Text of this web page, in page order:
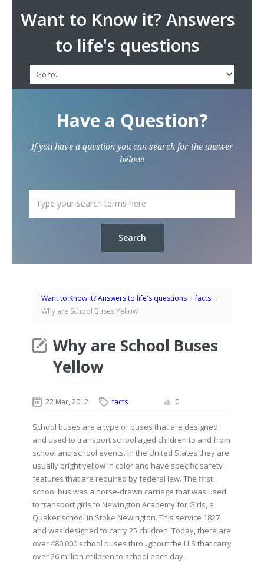
Want to Know it? Answers
to life's questions
Have a Question?
If you have a question you can search for the answer
below!
Want to Know it? Answers to life's questions / facts /
Why are School Buses Yellow
Why are School Buses
Yellow
22 Mar, 2012 facts 0
School buses are a type of buses that are designed
and used to transport school aged children to and from
school and school events. In the United States they are
usually bright yellow in color and have specific safety
features that are required by federal law. The first
school bus was a horse-drawn carriage that was used
to transport girls to Newington Academy for Girls, a
Quaker school in Stoke Newington. This service 1827
and was designed to carry 25 children. Today, there are
over 480,000 school buses throughout the U.S that carry
over 26 million children to school each day.